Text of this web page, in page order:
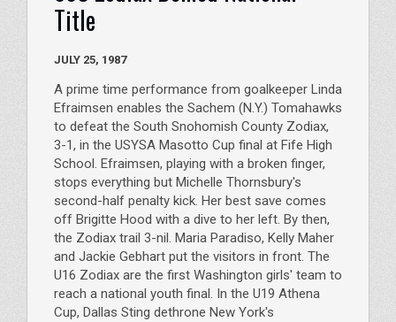
Title
JULY 25, 1987
A prime time performance from goalkeeper Linda
Efraimsen enables the Sachem (N.Y.) Tomahawks
to defeat the South Snohomish County Zodiax,
3-1, in the USYSA Masotto Cup final at Fife High
School. Efraimsen, playing with a broken finger,
stops everything but Michelle Thornsbury's
second-half penalty kick. Her best save comes
off Brigitte Hood with a dive to her left. By then,
the Zodiax trail 3-nil. Maria Paradiso, Kelly Maher
and Jackie Gebhart put the visitors in front. The
U16 Zodiax are the first Washington girls' team to
reach a national youth final. In the U19 Athena
Cup, Dallas Sting dethrone New York's